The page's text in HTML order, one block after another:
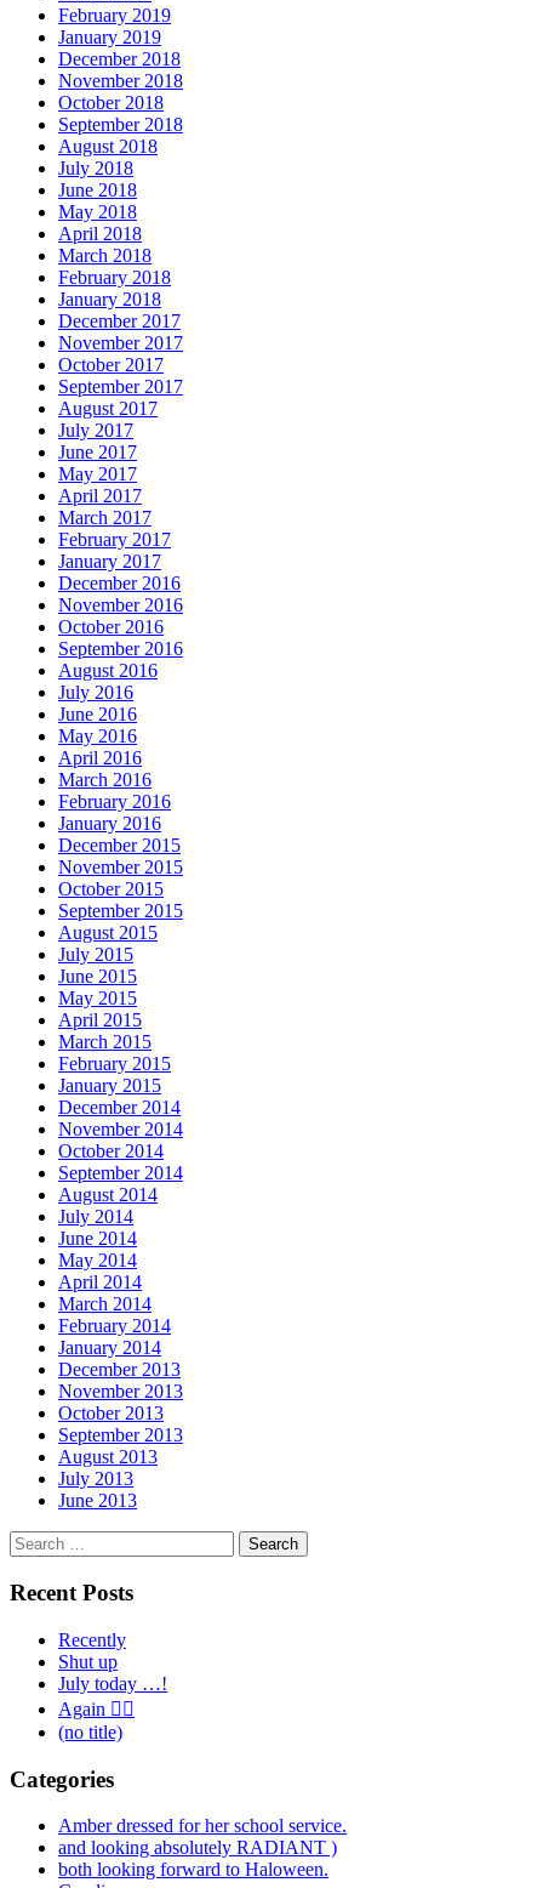
February 2019
January 2019
December 2018
November 2018
October 2018
September 2018
August 2018
July 2018
June 2018
May 2018
April 2018
March 2018
February 2018
January 2018
December 2017
November 2017
October 2017
September 2017
August 2017
July 2017
June 2017
May 2017
April 2017
March 2017
February 2017
January 2017
December 2016
November 2016
October 2016
September 2016
August 2016
July 2016
June 2016
May 2016
April 2016
March 2016
February 2016
January 2016
December 2015
November 2015
October 2015
September 2015
August 2015
July 2015
June 2015
May 2015
April 2015
March 2015
February 2015
January 2015
December 2014
November 2014
October 2014
September 2014
August 2014
July 2014
June 2014
May 2014
April 2014
March 2014
February 2014
January 2014
December 2013
November 2013
October 2013
September 2013
August 2013
July 2013
June 2013
Search
for:
Recent Posts
Recently
Shut up
July today …!
Again 🤦‍♂️
(no title)
Categories
Amber dressed for her school service.
and looking absolutely RADIANT )
both looking forward to Haloween.